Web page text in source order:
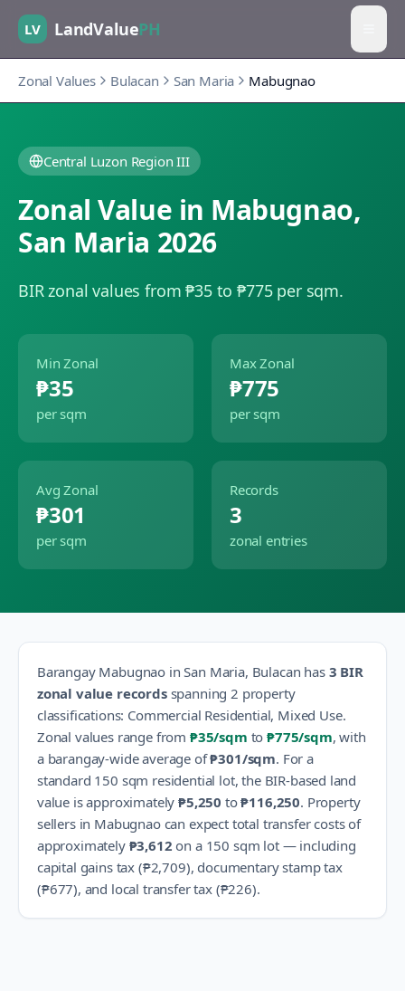
LV LandValuePH
Zonal Values Bulacan San Maria Mabugnao
Central Luzon Region III
Zonal Value in Mabugnao,
San Maria 2026
BIR zonal values from ₱35 to ₱775 per sqm.
Min Zonal
₱35
per sqm
Max Zonal
₱775
per sqm
Avg Zonal
₱301
per sqm
Records
3
zonal entries
Barangay Mabugnao inSan Maria, Bulacan has 3 BIR
zonal value recordsspanning 2 property
classifications: Commercial Residential, Mixed Use.
Zonal values range from ₱35/sqm to ₱775/sqm, with
a barangay-wide average of₱301/sqm. For a
standard 150 sqm residential lot, the BIR-based land
value is approximately ₱5,250 to₱116,250. Property
sellers in Mabugnaocan expect total transfer costs of
approximately ₱3,612 on a 150 sqm lot — including
capital gains tax (₱2,709), documentary stamp tax
(₱677), and local transfer tax (₱226).